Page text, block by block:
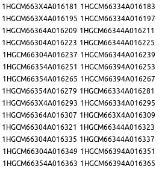
1HGCM663X4A016181 1HGCM66334A016183
1HGCM663X4A016195 1HGCM66334A016197
1HGCM66364A016209 1HGCM66344A016211
1HGCM66304A016223 1HGCM66344A016225
1HGCM66304A016237 1HGCM66344A016239
1HGCM66354A016251 1HGCM66394A016253
1HGCM66354A016265 1HGCM66394A016267
1HGCM66354A016279 1HGCM66334A016281
1HGCM663X4A016293 1HGCM66334A016295
1HGCM66364A016307 1HGCM663X4A016309
1HGCM66304A016321 1HGCM66344A016323
1HGCM66304A016335 1HGCM66344A016337
1HGCM66304A016349 1HGCM66394A016351
1HGCM66354A016363 1HGCM66394A016365